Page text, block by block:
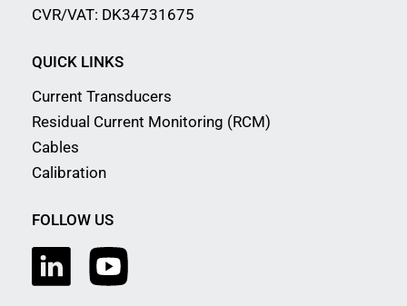
CVR/VAT: DK34731675
QUICK LINKS
Current Transducers
Residual Current Monitoring (RCM)
Cables
Calibration
FOLLOW US